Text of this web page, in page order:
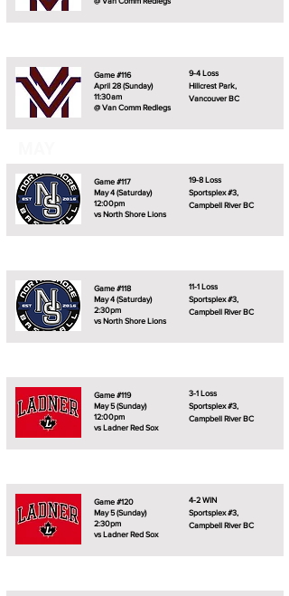
Game #116
April 28 (Sunday)
11:30am
@ Van Comm Redlegs
9-4 Loss
Hillcrest Park,
Vancouver BC
Game #117
May 4 (Saturday)
12:00pm
vs North Shore Lions
19-8 Loss
Sportsplex #3,
Campbell River BC
Game #118
May 4 (Saturday)
2:30pm
vs North Shore Lions
11-1 Loss
Sportsplex #3,
Campbell River BC
Game #119
May 5 (Sunday)
12:00pm
vs Ladner Red Sox
3-1 Loss
Sportsplex #3,
Campbell River BC
Game #120
May 5 (Sunday)
2:30pm
vs Ladner Red Sox
4-2 WIN
Sportsplex #3,
Campbell River BC